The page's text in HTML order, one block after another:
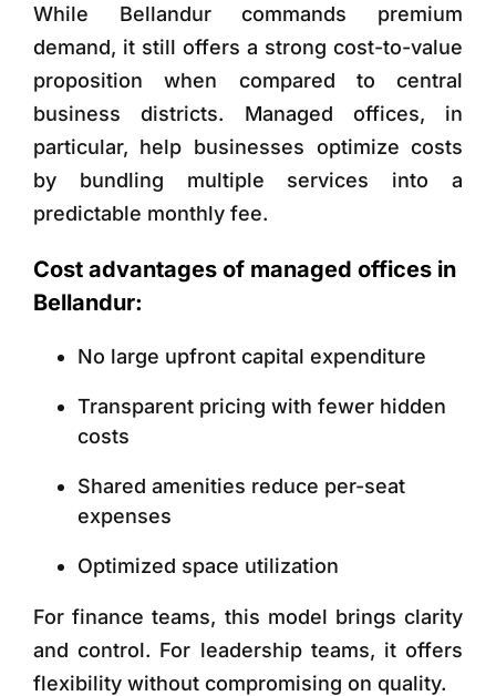
While Bellandur commands premium
demand, it still offers a strong cost-to-value
proposition when compared to central
business districts. Managed offices, in
particular, help businesses optimize costs
by bundling multiple services into a
predictable monthly fee.
Cost advantages of managed offices in
Bellandur:
No large upfront capital expenditure
Transparent pricing with fewer hidden
costs
Shared amenities reduce per-seat
expenses
Optimized space utilization
For finance teams, this model brings clarity
and control. For leadership teams, it offers
flexibility without compromising on quality.